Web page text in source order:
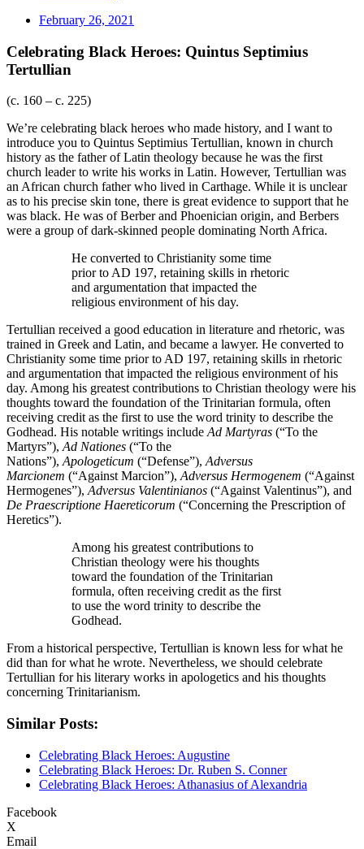
February 26, 2021
Celebrating Black Heroes: Quintus Septimius
Tertullian
(c. 160 – c. 225)
We’re celebrating black heroes who made history, and I want to
introduce you to Quintus Septimius Tertullian, known in church
history as the father of Latin theology because he was the first
church leader to write his works in Latin. However, Tertullian was
an African church father who lived in Carthage. While it is unclear
as to his precise skin tone, there is great evidence to support that he
was black. He was of Berber and Phoenician origin, and Berbers
were a group of dark-skinned people dominating North Africa.
He converted to Christianity some time
prior to AD 197, retaining skills in rhetoric
and argumentation that impacted the
religious environment of his day.
Tertullian received a good education in literature and rhetoric, was
trained in Greek and Latin, and became a lawyer. He converted to
Christianity some time prior to AD 197, retaining skills in rhetoric
and argumentation that impacted the religious environment of his
day. Among his greatest contributions to Christian theology were his
thoughts toward the foundation of the Trinitarian formula, often
receiving credit as the first to use the word trinity to describe the
Godhead. His notable writings includeAd Martyras (“To the
Martyrs”),Ad Nationes (“To the
Nations”),Apologeticum (“Defense”),Adversus
Marcionem (“Against Marcion”),Adversus Hermogenem (“Against
Hermogenes”),Adversus Valentinianos (“Against Valentinus”), and
De Praescriptione Haereticorum (“Concerning the Prescription of
Heretics”).
Among his greatest contributions to
Christian theology were his thoughts
toward the foundation of the Trinitarian
formula, often receiving credit as the first
to use the word trinity to describe the
Godhead.
From a historical perspective, Tertullian is known less for what he
did than for what he wrote. Nevertheless, we should celebrate
Tertullian for his literary works in apologetics and his thoughts
concerning Trinitarianism.
Similar Posts:
Celebrating Black Heroes: Augustine
Celebrating Black Heroes: Dr. Ruben S. Conner
Celebrating Black Heroes: Athanasius of Alexandria
Facebook
X
Email